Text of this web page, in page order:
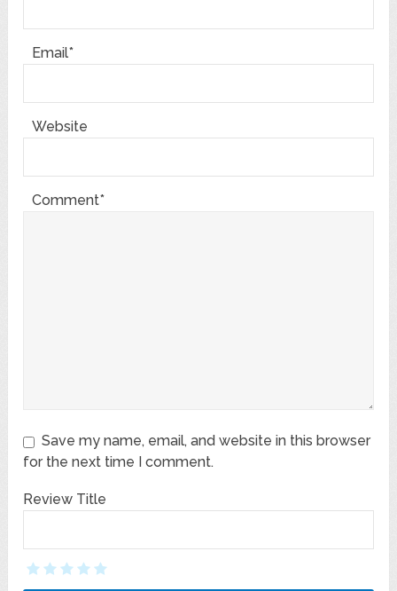
Email*
Website
Comment*
Save my name, email, and website in this browser
for the next time I comment.
Review Title